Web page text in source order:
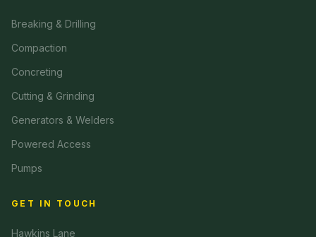
Breaking & Drilling
Compaction
Concreting
Cutting & Grinding
Generators & Welders
Powered Access
Pumps
GET IN TOUCH
Hawkins Lane